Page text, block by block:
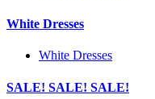
White Dresses
White Dresses
SALE! SALE! SALE!